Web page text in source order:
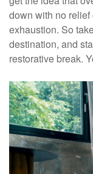
down with no
exhaustion. So
destination, and
restorative break.